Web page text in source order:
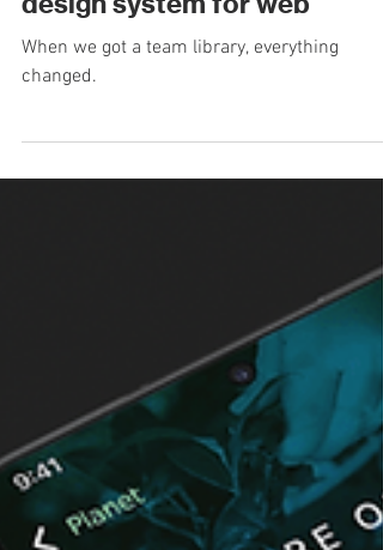
Auditing and launching the
Co-op Bank's revamped
design system for web